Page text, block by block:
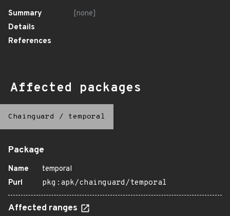
Summary
[none]
Details
References
Affected packages
Chainguard / temporal
Package
Name
temporal
Purl
pkg:apk/chainguard/temporal
Affected ranges